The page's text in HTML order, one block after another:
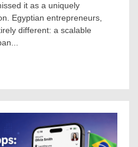
it as a uniquely
Egyptian entrepreneurs,
different: a scalable